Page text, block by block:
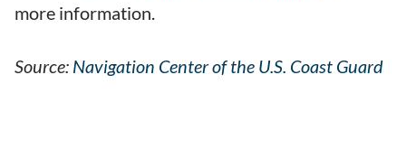
more information.
Source: Navigation Center of the U.S. Coast Guard